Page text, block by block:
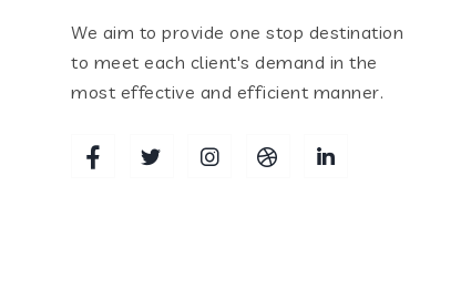
We aim to provide one stop destination
to meet each client's demand in the
most effective and efficient manner.